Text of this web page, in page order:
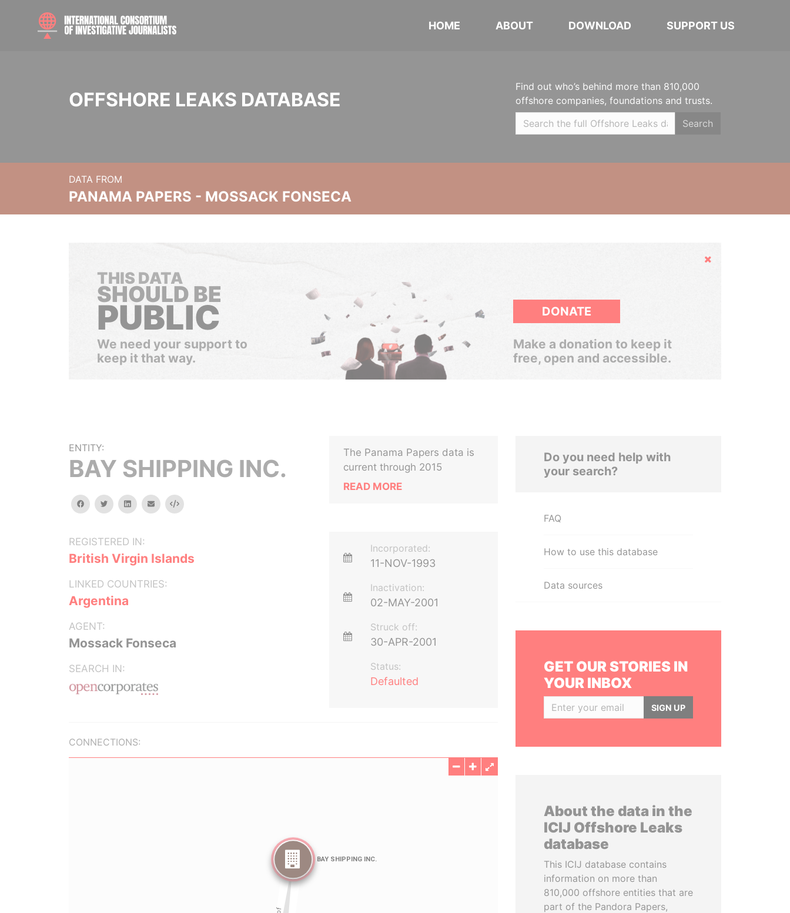
HOME ABOUT DOWNLOAD SUPPORT US
OFFSHORE LEAKS DATABASE
Find out who’s behind more than 810,000
offshore companies, foundations and trusts.
Search
DATA FROM
PANAMA PAPERS - MOSSACK FONSECA
Hide
THIS DATA
SHOULD BE
PUBLIC
We need your support to
keep it that way.
DONATE
Make a donation to keep it
free, open and accessible.
ENTITY:
BAY SHIPPING INC.
facebooktwitterlinkedinemail Embed
REGISTERED IN:
British Virgin Islands
LINKED COUNTRIES:
Argentina
AGENT:
Mossack Fonseca
SEARCH IN:
The Panama Papers data is
current through 2015
READ MORE
Incorporated:
11-NOV-1993
Inactivation:
02-MAY-2001
Struck off:
30-APR-2001
Status:
Defaulted
CONNECTIONS:
Do you need help with
your search?
FAQ
How to use this database
Data sources
GET OUR STORIES IN
YOUR INBOX
SIGN UP
About the data in the
ICIJ Offshore Leaks
database
This ICIJ database contains
information on more than
810,000 offshore entities that are
part of the Pandora Papers,